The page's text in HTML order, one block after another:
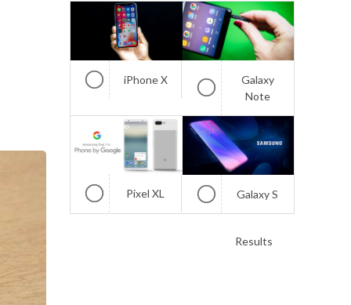
iPhone X
Galaxy
Note
Pixel XL Galaxy S
Results